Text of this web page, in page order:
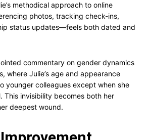
methodical approach to online
photos, tracking check-ins,
status updates—feels both dated and
commentary on gender dynamics
where Julie’s age and appearance
younger colleagues except when she
This invisibility becomes both her
deepest wound.